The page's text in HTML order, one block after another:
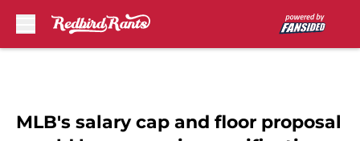
MLB's salary cap and floor proposal